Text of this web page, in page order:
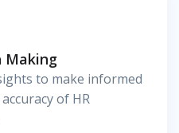
Making
to make informed
of HR